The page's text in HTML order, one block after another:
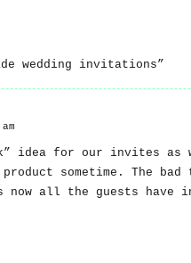
wedding invitations”
idea for our invites
sometime. The
all the guests have